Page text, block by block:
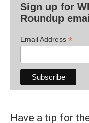
Sign up for
Roundup email
Email Address *
Have a tip for